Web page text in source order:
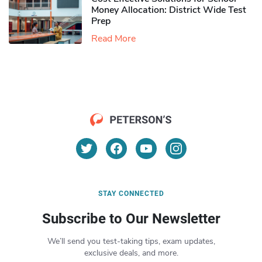
Money Allocation: District Wide Test
Prep
Read More
STAY CONNECTED
Subscribe to Our Newsletter
We’ll send you test-taking tips, exam updates,
exclusive deals, and more.